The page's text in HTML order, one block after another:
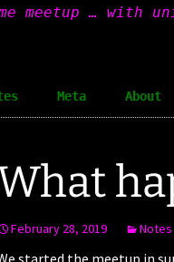
meetup … with
Meta About
February 28, 2019 Notes
started the meetup in